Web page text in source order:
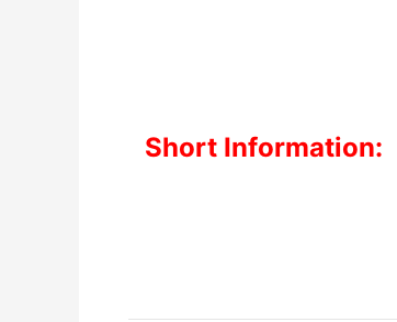
Short Information: